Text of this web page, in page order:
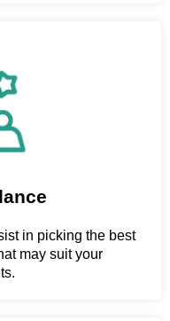
in picking the best
may suit your